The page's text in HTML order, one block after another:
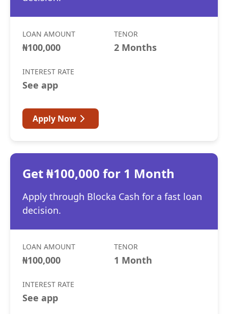
LOAN AMOUNT
₦100,000
TENOR
2 Months
INTEREST RATE
See app
Apply Now
Get ₦100,000 for 1 Month
Apply through Blocka Cash for a fast loan
decision.
LOAN AMOUNT
₦100,000
TENOR
1 Month
INTEREST RATE
See app